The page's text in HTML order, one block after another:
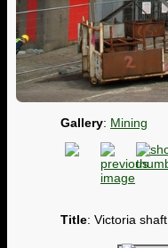
Gallery: Mining
Title: Victoria shaft